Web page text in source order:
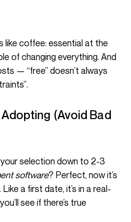
of changing everything. And
— “free” doesn’t always
your selection down to 2-3
software? Perfect, now it’s
a first date, it’s in a real-
see if there’s true